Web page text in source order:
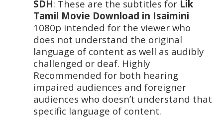
SDH: These are the subtitles for Lik
1080p intended for the viewer who
does not understand the original
language of content as well as audibly
challenged or deaf. Highly
Recommended for both hearing
impaired audiences and foreigner
audiences who doesn’t understand that
specific language of content.